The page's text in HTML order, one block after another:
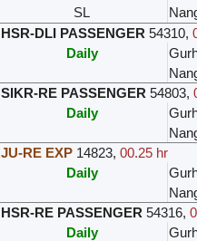
SL
HSR-DLI PASSENGER 54310,
Daily
SIKR-RE PASSENGER 54803,
Daily
JU-RE EXP 14823, 00.25 hr
Daily
HSR-RE PASSENGER 54316,
Daily